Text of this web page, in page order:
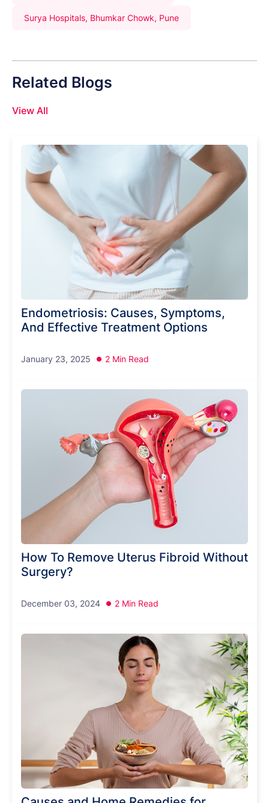
Surya Hospitals, Bhumkar Chowk, Pune
Related Blogs
View All
Endometriosis: Causes, Symptoms,
And Effective Treatment Options
January 23, 2025 2 Min Read
How To Remove Uterus Fibroid Without
Surgery?
December 03, 2024 2 Min Read